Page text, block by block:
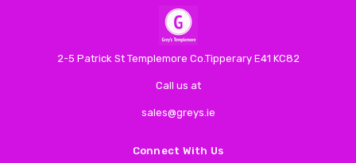
2-5 Patrick St Templemore Co.Tipperary E41 KC82
Call us at
sales@greys.ie
Connect With Us